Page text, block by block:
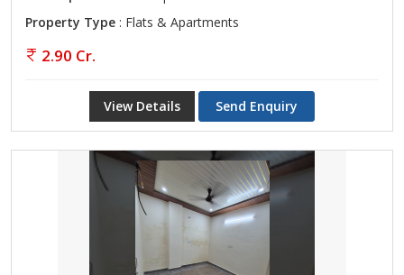
Property Type : Flats & Apartments
2.90 Cr.
View Details Send Enquiry